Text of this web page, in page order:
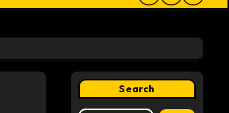
Search